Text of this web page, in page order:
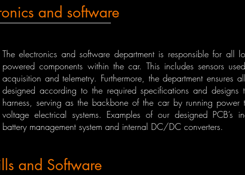
and software
The electronics and software department is responsible for all
powered components within the car. This includes sensors
acquisition and telemetry. Furthermore, the department ensures
designed according to the required specifications and designs
harness, serving as the backbone of the car by running
voltage electrical systems. Examples of our designed PCB’s
battery management system and internal DC/DC converters.
and Software